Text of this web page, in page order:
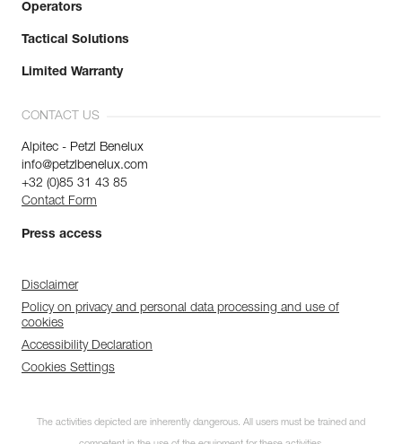
Operators
Tactical Solutions
Limited Warranty
CONTACT US
Alpitec - Petzl Benelux
info@petzlbenelux.com
+32 (0)85 31 43 85
Contact Form
Press access
Disclaimer
Policy on privacy and personal data processing and use of
cookies
Accessibility Declaration
Cookies Settings
The activities depicted are inherently dangerous. All users must be trained and